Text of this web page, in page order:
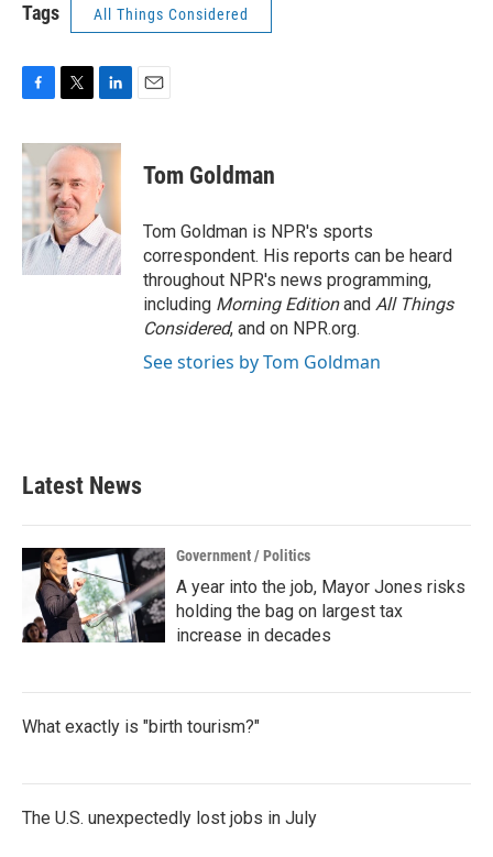
Tags All Things Considered
c
e
b
o
o
k
i
t
t
e
r
n
k
e
d
I
n
Tom Goldman
Tom Goldman is NPR's sports
correspondent. His reports can be heard
throughout NPR's news programming,
including Morning Editionand All Things
Considered, and on NPR.org.
See stories by Tom Goldman
Latest News
Government / Politics
A year into the job, Mayor Jones risks
holding the bag on largest tax
increase in decades
What exactly is "birth tourism?"
The U.S. unexpectedly lost jobs in July